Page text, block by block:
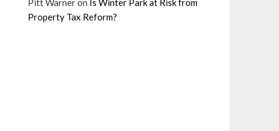
Pitt Warneron Is Winter Park at Risk from
Property Tax Reform?